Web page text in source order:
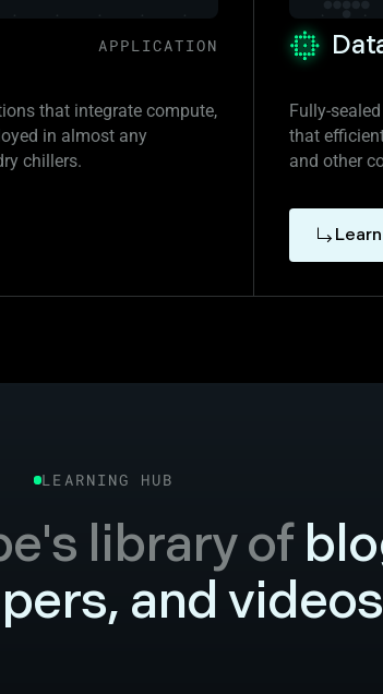
APPLICATION
that integrate compute,
in almost any
chillers.
Fully-
that
and other
LEARNING HUB
library of
and